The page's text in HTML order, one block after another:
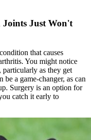
Just Won't
that causes
You might notice
as they get
a game-changer, as can
Surgery is an option for
catch it early to